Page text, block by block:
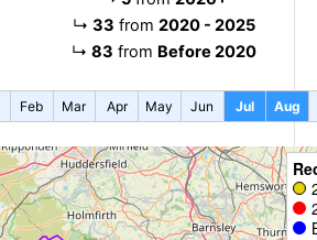
↳ 33 from 2020 - 2025
↳ 83 from Before 2020
Feb Mar Apr May Jun Jul Aug